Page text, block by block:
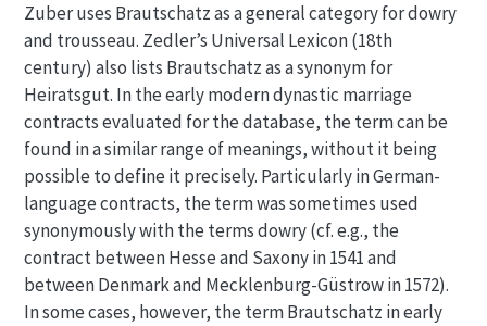
Zuber uses Brautschatz as a general category for dowry
and trousseau. Zedler’s Universal Lexicon (18th
century) also lists Brautschatz as a synonym for
Heiratsgut. In the early modern dynastic marriage
contracts evaluated for the database, the term can be
found in a similar range of meanings, without it being
possible to define it precisely. Particularly in German-
language contracts, the term was sometimes used
synonymously with the terms dowry (cf. e.g., the
contract between Hesse and Saxony in 1541 and
between Denmark and Mecklenburg-Güstrow in 1572).
In some cases, however, the term Brautschatz in early